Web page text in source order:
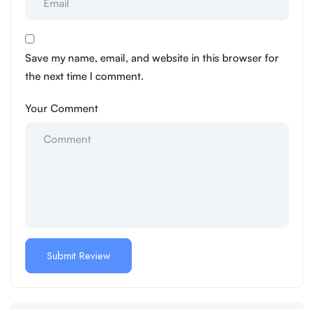
Save my name, email, and website in this browser for
the next time I comment.
Your Comment